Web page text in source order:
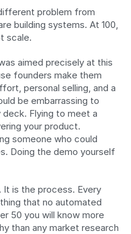
problem from
building systems. At 100,
scale.
aimed precisely at this
founders make them
personal selling, and a
be embarrassing to
Flying to meet a
your product.
someone who could
Doing the demo yourself
is the process. Every
that no automated
50 you will know more
than any market research